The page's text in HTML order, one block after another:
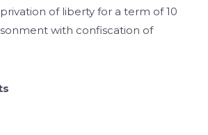
of liberty for a term of 10
with confiscation of